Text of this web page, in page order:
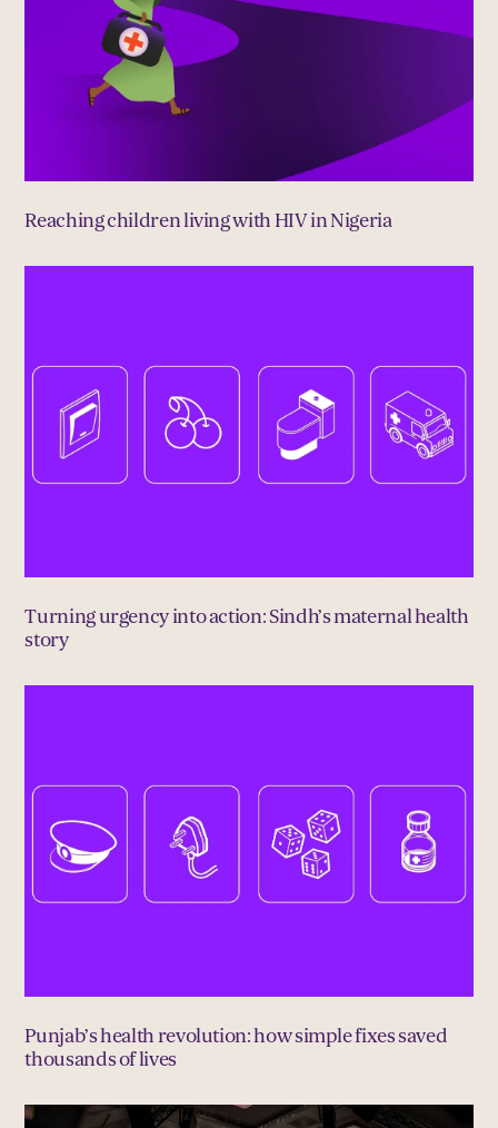
Reaching children living with HIV in Nigeria
Turning urgency into action: Sindh’s maternal health
story
Punjab’s health revolution: how simple fixes saved
thousands of lives